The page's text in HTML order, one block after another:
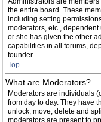
the entire board. These
including setting
moderators, etc.,
or she has given the other
capabilities in all forums,
founder.
Top
What are Moderators?
Moderators are individuals
from day to day. They have
unlock, move, delete and
moderators are present to